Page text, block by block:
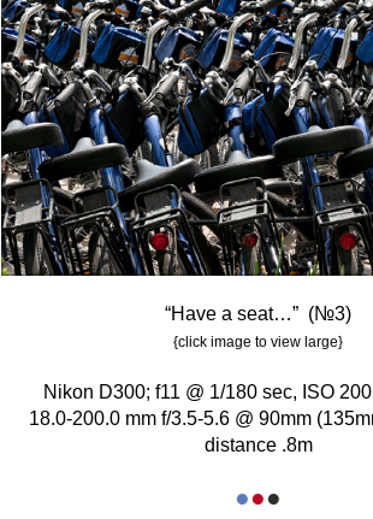
“Have a seat…” (№3)
{click image to view large}
Nikon D300; f11 @ 1/180 sec, ISO
18.0-200.0 mm f/3.5-5.6 @ 90mm
distance .8m
●●●